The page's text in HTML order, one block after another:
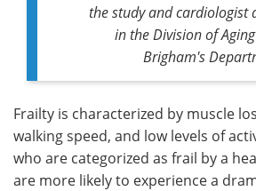
the study and cardiologist
in the Division of
Brigham's
Frailty is characterized by muscle
walking speed, and low levels of
who are categorized as frail by a
are more likely to experience a